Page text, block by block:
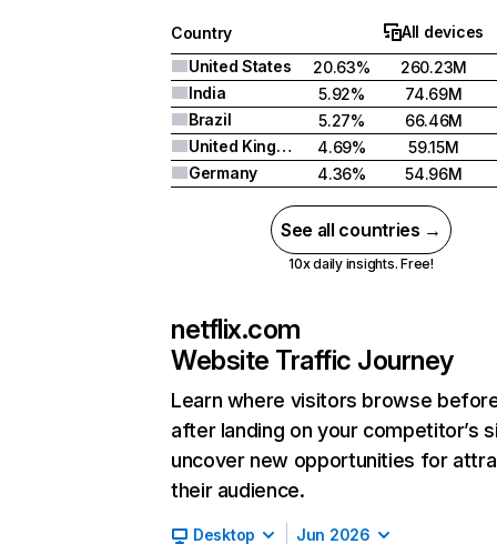
Country
All devices
United States
20.63%
260.23M
India
5.92%
74.69M
Brazil
5.27%
66.46M
United Kingdom
4.69%
59.15M
Germany
4.36% 54.96M
See all countries →
10x daily insights. Free!
netflix.com
Website Traffic Journey
Learn where visitors browse
after landing on your competitor’s
uncover new opportunities for
their audience.
Desktop Jun 2026